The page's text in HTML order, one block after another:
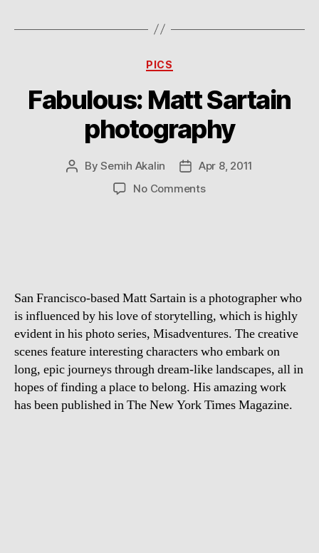
Categories
PICS
Fabulous: Matt Sartain
photography
PostBySemih Akalin
Post
date
Apr 8, 2011
No Commentson
San Francisco-based Matt Sartain is a photographer who
is influenced by his love of storytelling, which is highly
evident in his photo series, Misadventures. The creative
scenes feature interesting characters who embark on
long, epic journeys through dream-like landscapes, all in
hopes of finding a place to belong. His amazing work
has been published in The New York Times Magazine.